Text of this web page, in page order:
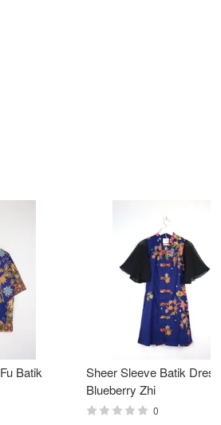
Batik
Sheer Sleeve Batik Dress -
Blueberry Zhi
0